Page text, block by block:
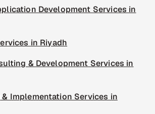
Development Services in
in Riyadh
& Development Services in
Implementation Services in